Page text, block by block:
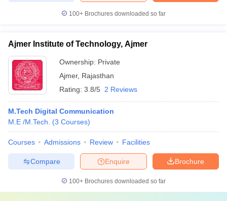
100+ Brochures downloaded so far
Ajmer Institute of Technology, Ajmer
Ownership: Private
Ajmer, Rajasthan
Rating: 3.8/5 2 Reviews
M.Tech Digital Communication
M.E /M.Tech.
(3 Courses)
Courses Admissions Review Facilities
Brochure
Enquire
Compare
100+ Brochures downloaded so far